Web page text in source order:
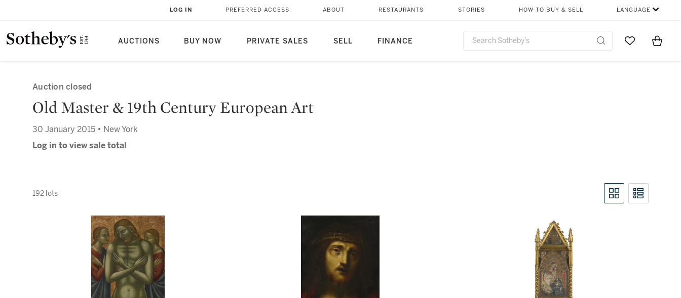
AUCTIONS BUY NOW PRIVATE SALES SELL FINANCE
LOG IN PREFERRED ACCESS ABOUT RESTAURANTS STORIES HOW TO BUY & SELL LANGUAGE
Go to MyItems
Auction closed
Old Master & 19th Century European Art
30 January 2015 • New York
Log in to view sale total
192 lots